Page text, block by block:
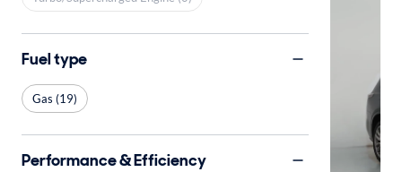
Fuel type
Gas (19)
Performance & Efficiency